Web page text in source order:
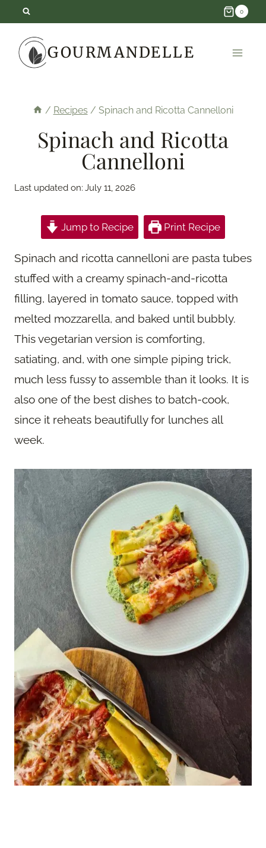
content
0
GOURMANDELLE
/ Recipes / Spinach and Ricotta Cannelloni
Spinach and Ricotta
Cannelloni
Last updated on: July 11, 2026
Jump to Recipe Print Recipe
Spinach and ricotta cannelloni are pasta tubes
stuffed with a creamy spinach-and-ricotta
filling, layered in tomato sauce, topped with
melted mozzarella, and baked until bubbly.
This vegetarian version is comforting,
satiating, and, with one simple piping trick,
much less fussy to assemble than it looks. It is
also one of the best dishes to batch-cook,
since it reheats beautifully for lunches all
week.